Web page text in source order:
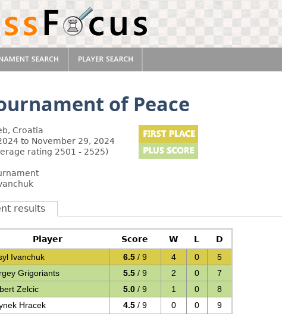
of Peace
Croatia
to November 29, 2024
rating 2501 - 2525)
results
Player Score W L
D
Ivanchuk 6.5 / 9 4 0
5
Grigoriants 5.5 / 9 2 0
7
Zelcic 5.0 / 9 1 0
8
Hracek 4.5 / 9 0 0
9